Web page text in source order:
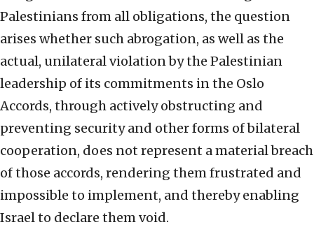
Palestinians from all obligations, the question
arises whether such abrogation, as well as the
actual, unilateral violation by the Palestinian
leadership of its commitments in the Oslo
Accords, through actively obstructing and
preventing security and other forms of bilateral
cooperation, does not represent a material breach
of those accords, rendering them frustrated and
impossible to implement, and thereby enabling
Israel to declare them void.